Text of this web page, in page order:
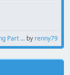
Part ... by renny79